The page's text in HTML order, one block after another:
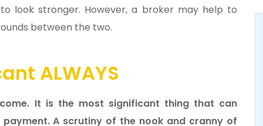
look stronger. However, a broker may help to
between the two.
ALWAYS
It is the most significant thing that can
A scrutiny of the nook and cranny of